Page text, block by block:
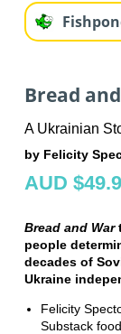
Bread
A Ukrainian
by Felicity
AUD
Bread and War
people
decades of
Ukraine
Felicity
Substack